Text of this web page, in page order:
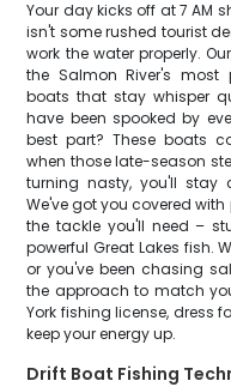
Your day kicks off at 7 AM
isn't some rushed tourist
work the water properly.
the Salmon River's
boats that stay whisper
have been spooked by
best part? These boats
when those late-season
turning nasty, you'll stay
We've got you covered
the tackle you'll need –
powerful Great Lakes fish.
or you've been chasing
the approach to match
York fishing license, dress
keep your energy up.
Drift Boat Fishing